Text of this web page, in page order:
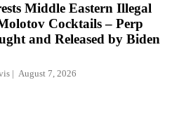
Middle Eastern Illegal
Cocktails – Perp
and Released by Biden
August 7, 2026